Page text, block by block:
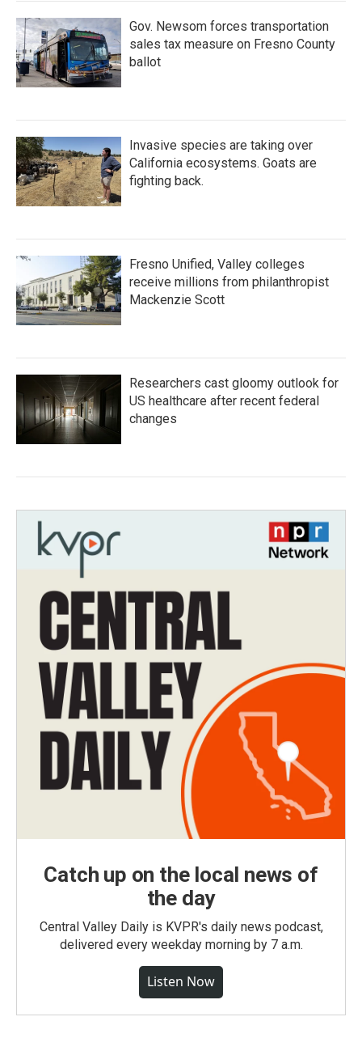
Gov. Newsom forces transportation
sales tax measure on Fresno County
ballot
Invasive species are taking over
California ecosystems. Goats are
fighting back.
Fresno Unified, Valley colleges
receive millions from philanthropist
Mackenzie Scott
Researchers cast gloomy outlook for
US healthcare after recent federal
changes
Catch up on the local news of
the day
Central Valley Daily is KVPR's daily news podcast,
delivered every weekday morning by 7 a.m.
Listen Now